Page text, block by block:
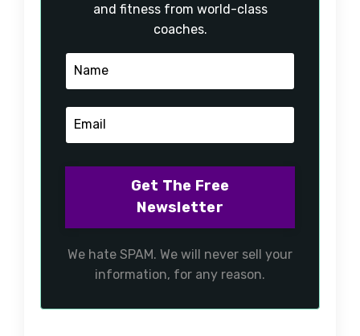
and fitness from world-class
coaches.
We hate SPAM. We will never sell your
information, for any reason.